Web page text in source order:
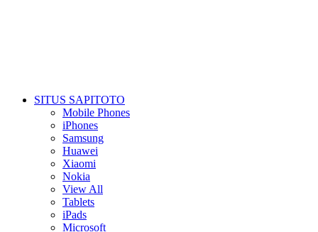
SITUS SAPITOTO
Mobile Phones
iPhones
Samsung
Huawei
Xiaomi
Nokia
View All
Tablets
iPads
Microsoft